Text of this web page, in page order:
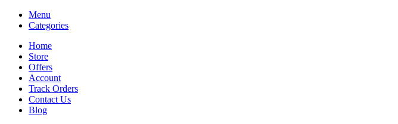
Menu
Categories
Home
Store
Offers
Account
Track Orders
Contact Us
Blog